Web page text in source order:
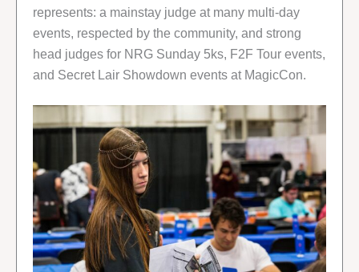
represents: a mainstay judge at many multi-day
events, respected by the community, and strong
head judges for NRG Sunday 5ks, F2F Tour events,
and Secret Lair Showdown events at MagicCon.